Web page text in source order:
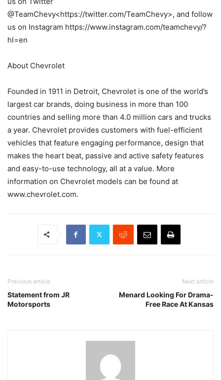
@TeamChevy<https://twitter.com/TeamChevy>, and follow
us on Instagram https://www.instagram.com/teamchevy/?
hl=en
About Chevrolet
Founded in 1911 in Detroit, Chevrolet is one of the world’s
largest car brands, doing business in more than 100
countries and selling more than 4.0 million cars and trucks
a year. Chevrolet provides customers with fuel-efficient
vehicles that feature engaging performance, design that
makes the heart beat, passive and active safety features
and easy-to-use technology, all at a value. More
information on Chevrolet models can be found at
www.chevrolet.com.
Previous article
Statement from JR
Motorsports
Next article
Menard Looking For Drama-
Free Race At Kansas